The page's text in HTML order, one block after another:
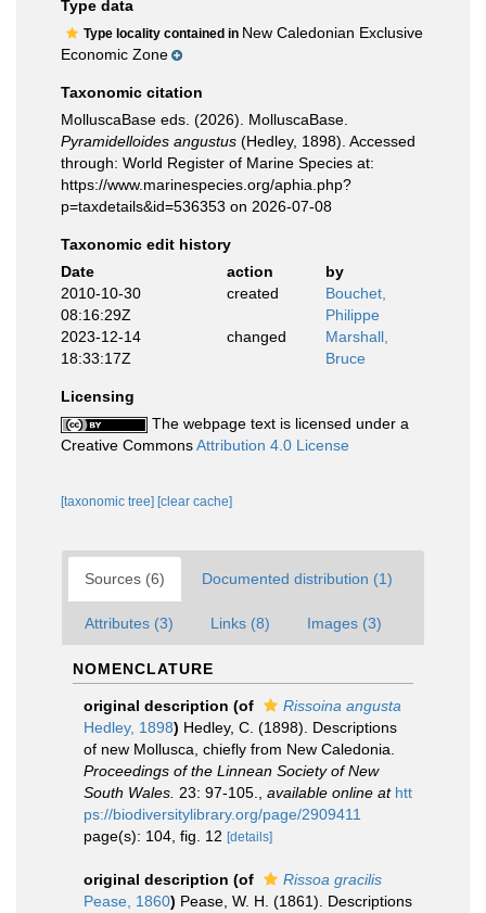
Type data
Type locality contained in New Caledonian Exclusive
Economic Zone
Taxonomic citation
MolluscaBase eds. (2026). MolluscaBase.
Pyramidelloides angustus (Hedley, 1898). Accessed
through: World Register of Marine Species at:
https://www.marinespecies.org/aphia.php?
p=taxdetails&id=536353 on 2026-07-08
Taxonomic edit history
Date
action
by
2010-10-30
08:16:29Z
created
Bouchet,
Philippe
2023-12-14
18:33:17Z
changed
Marshall,
Bruce
Licensing
The webpage text is licensed under a
Creative CommonsAttribution 4.0 License
[taxonomic tree] [clear cache]
Sources (6) Documented distribution (1)
Attributes (3) Links (8) Images (3)
NOMENCLATURE
original description (of
Rissoina angusta
Hedley, 1898) Hedley, C. (1898). Descriptions
of new Mollusca, chiefly from New Caledonia.
Proceedings of the Linnean Society of New
South Wales. 23: 97-105. available online at htt
ps://biodiversitylibrary.org/page/2909411
page(s): 104, fig. 12 [details]
original description (of
Rissoa gracilis
Pease, 1860) Pease, W. H. (1861). Descriptions